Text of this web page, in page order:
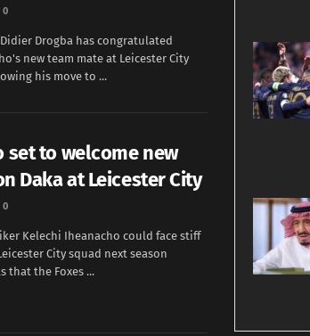
0
Drogba has congratulated
new team mate at Leicester City
his move to ...
set to welcome new
Daka at Leicester City
0
Kelechi Iheanacho could face stiff
City squad next season
that the Foxes ...